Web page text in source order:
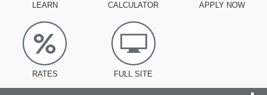
LEARN CALCULATOR APPLY NOW
RATES FULL SITE